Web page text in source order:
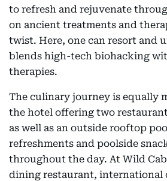
to refresh and rejuvenate
on ancient treatments and
twist. Here, one can resort and
blends high-tech biohacking
therapies.
The culinary journey is equally
the hotel offering two
as well as an outside rooftop
refreshments and poolside
throughout the day. At Wild
dining restaurant, international